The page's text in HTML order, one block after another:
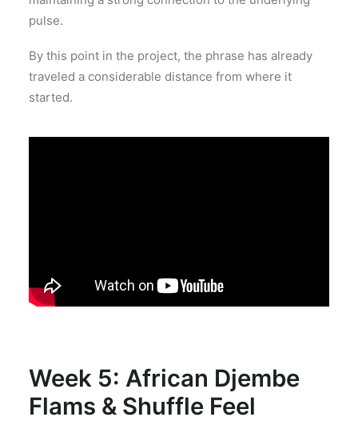
pulse.
By this point in the project, the phrase has already
traveled a considerable distance from where it
started.
Week 5: African Djembe
Flams & Shuffle Feel